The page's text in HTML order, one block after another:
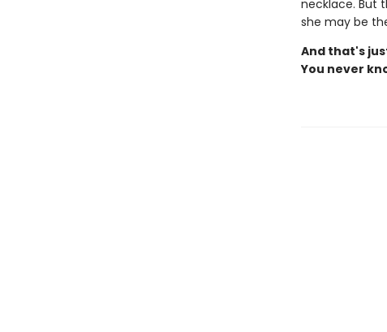
necklace. But
she may be
And that's
You never